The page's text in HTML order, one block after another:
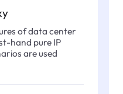
of data center
hand pure IP
are used